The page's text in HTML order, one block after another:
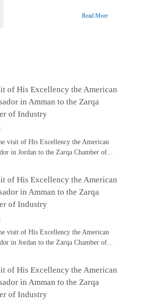
Read More
of His Excellency the American
in Amman to the Zarqa
of Industry
visit of His Excellency the American
in Jordan to the Zarqa Chamber of...
of His Excellency the American
in Amman to the Zarqa
of Industry
visit of His Excellency the American
in Jordan to the Zarqa Chamber of...
of His Excellency the American
in Amman to the Zarqa
of Industry